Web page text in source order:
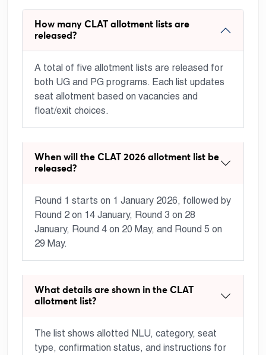
How many CLAT allotment lists are
released?
A total of five allotment lists are released for
both UG and PG programs. Each list updates
seat allotment based on vacancies and
float/exit choices.
When will the CLAT 2026 allotment list be
released?
Round 1 starts on 1 January 2026, followed by
Round 2 on 14 January, Round 3 on 28
January, Round 4 on 20 May, and Round 5 on
29 May.
What details are shown in the CLAT
allotment list?
The list shows allotted NLU, category, seat
type, confirmation status, and instructions for